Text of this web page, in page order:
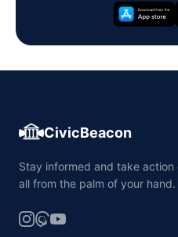
CivicBeacon
Stay informed and take
all from the palm of your hand.